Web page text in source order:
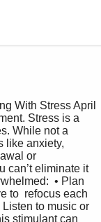
With Stress April
Stress is a
While not a
like anxiety,
or
can’t eliminate it
• Plan
to  refocus each
Listen to music or
stimulant can